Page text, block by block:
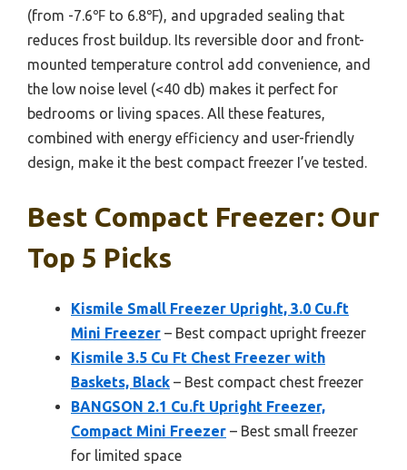
(from -7.6℉ to 6.8℉), and upgraded sealing that
reduces frost buildup. Its reversible door and front-
mounted temperature control add convenience, and
the low noise level (<40 db) makes it perfect for
bedrooms or living spaces. All these features,
combined with energy efficiency and user-friendly
design, make it the best compact freezer I’ve tested.
Best Compact Freezer: Our
Top 5 Picks
Kismile Small Freezer Upright, 3.0 Cu.ft
Mini Freezer – Best compact upright freezer
Kismile 3.5 Cu Ft Chest Freezer with
Baskets, Black – Best compact chest freezer
BANGSON 2.1 Cu.ft Upright Freezer,
Compact Mini Freezer – Best small freezer
for limited space